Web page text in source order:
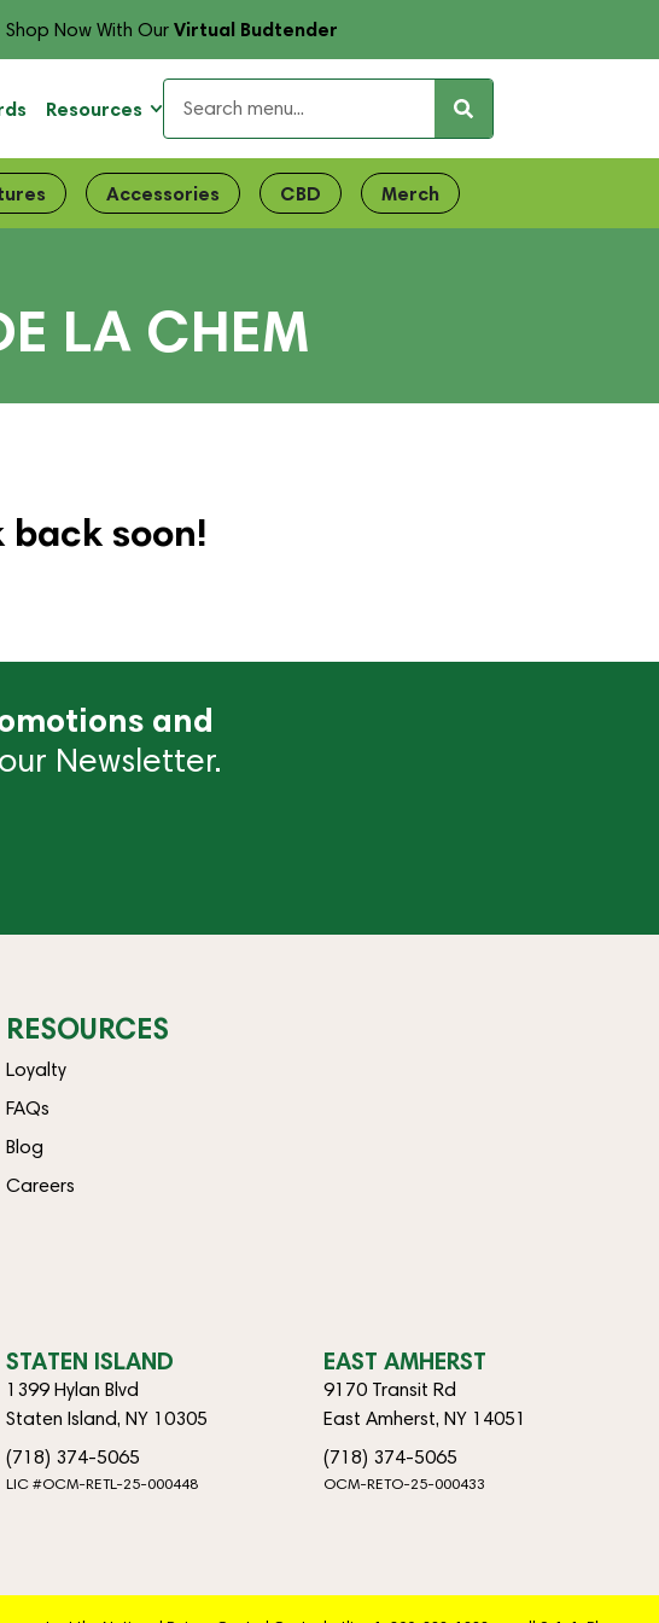
Shop Now With OurVirtual Budtender
Resources
Accessories CBD Merch
LA CHEM
soon!
and
Newsletter.
RESOURCES
Loyalty
FAQs
Blog
Careers
STATEN ISLAND
1399 Hylan Blvd
Staten Island, NY 10305
(718) 374-5065
LIC #OCM-RETL-25-000448
EAST AMHERST
9170 Transit Rd
East Amherst, NY 14051
(718) 374-5065
OCM-RETO-25-000433